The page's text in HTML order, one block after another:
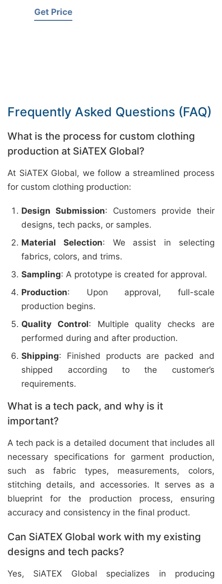
Get Price
Frequently Asked Questions (FAQ)
What is the process for custom clothing
production at SiATEX Global?
At SiATEX Global, we follow a streamlined process
for custom clothing production:
Design Submission: Customers provide their
designs, tech packs, or samples.
Material Selection: We assist in selecting
fabrics, colors, and trims.
Sampling: A prototype is created for approval.
Production: Upon approval, full-scale
production begins.
Quality Control: Multiple quality checks are
performed during and after production.
Shipping: Finished products are packed and
shipped according to the customer’s
requirements.
What is a tech pack, and why is it
important?
A tech pack is a detailed document that includes all
necessary specifications for garment production,
such as fabric types, measurements, colors,
stitching details, and accessories. It serves as a
blueprint for the production process, ensuring
accuracy and consistency in the final product.
Can SiATEX Global work with my existing
designs and tech packs?
Yes, SiATEX Global specializes in producing